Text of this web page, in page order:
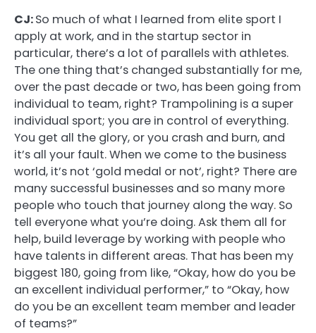
CJ:So much of what I learned from elite sport I
apply at work, and in the startup sector in
particular, there’s a lot of parallels with athletes.
The one thing that’s changed substantially for me,
over the past decade or two, has been going from
individual to team, right? Trampolining is a super
individual sport; you are in control of everything.
You get all the glory, or you crash and burn, and
it’s all your fault. When we come to the business
world, it’s not ‘gold medal or not’, right? There are
many successful businesses and so many more
people who touch that journey along the way. So
tell everyone what you’re doing. Ask them all for
help, build leverage by working with people who
have talents in different areas. That has been my
biggest 180, going from like, “Okay, how do you be
an excellent individual performer,” to “Okay, how
do you be an excellent team member and leader
of teams?”